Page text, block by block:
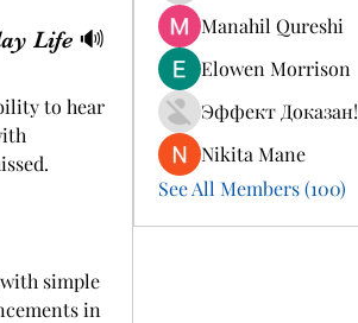
Life 🔊
to hear
simple
in
Manahil Qureshi
Elowen Morrison
Эффект Доказан!
Nikita Mane
See All Members (100)